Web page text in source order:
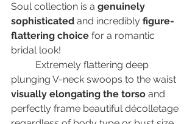
Soul сollection is a genuinely
sophisticated and incredibly figure-
flattering choice for a romantic
plunging V-neck swoops to the waist
visually elongating the torso and
perfectly frame beautiful décolletage